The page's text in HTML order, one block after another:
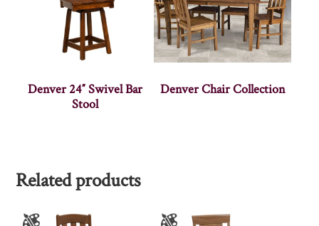
Denver 24″ Swivel Bar
Stool
Denver Chair Collection
Related products